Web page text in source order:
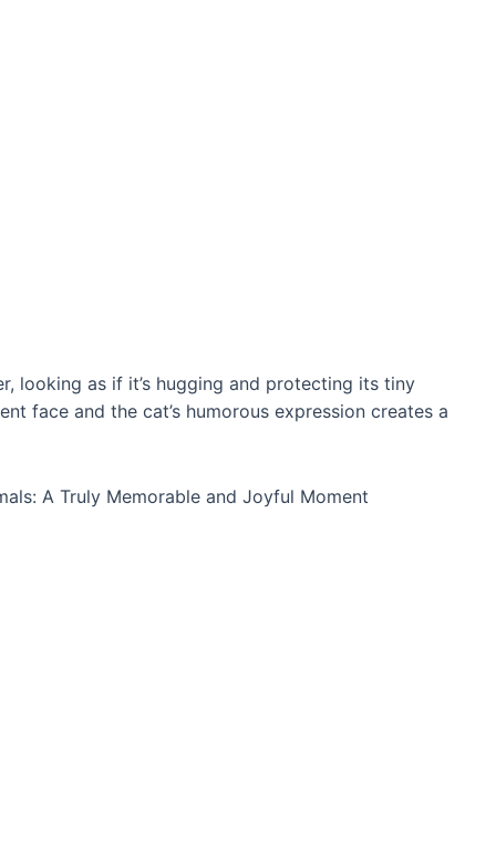
looking as if it’s hugging and protecting its tiny
fасe and the cat’s humorous expression creates a